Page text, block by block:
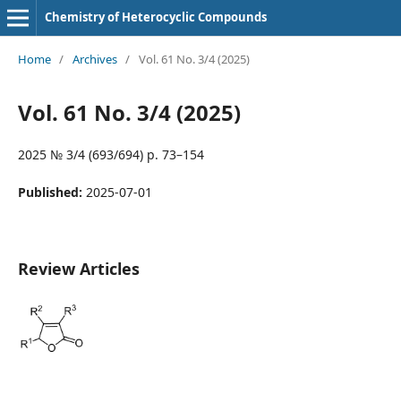
Chemistry of Heterocyclic Compounds
Home / Archives / Vol. 61 No. 3/4 (2025)
Vol. 61 No. 3/4 (2025)
2025 № 3/4 (693/694) p. 73–154
Published: 2025-07-01
Review Articles